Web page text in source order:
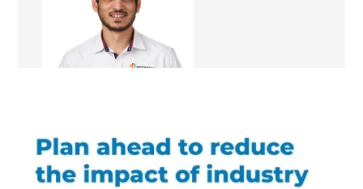
Renovation Consultant